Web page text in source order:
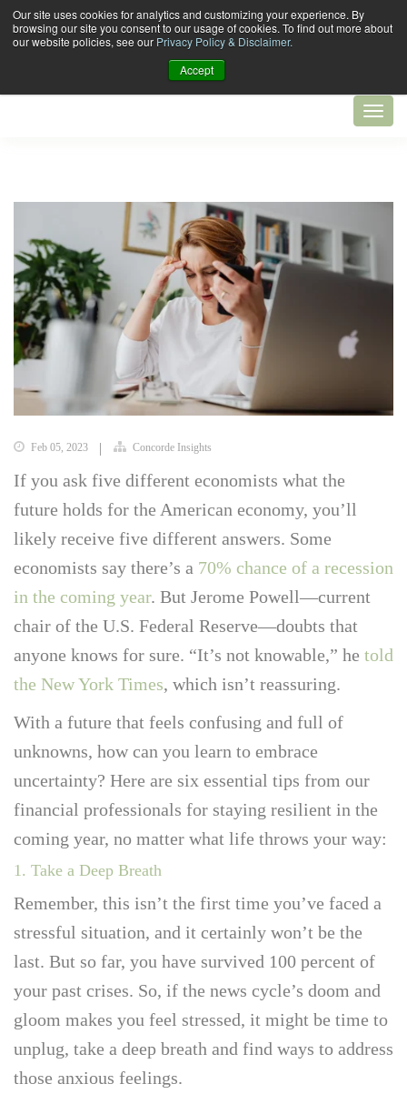
Our site uses cookies for analytics and customizing your experience. By
browsing our site you consent to our usage of cookies. To find out more about
our website policies, see our Privacy Policy & Disclaimer.
Accept
Feb 05, 2023 Concorde Insights
If you ask five different economists what the
future holds for the American economy, you’ll
likely receive five different answers. Some
economists say there’s a 70% chance of a recession
in the coming year. But Jerome Powell—current
chair of the U.S. Federal Reserve—doubts that
anyone knows for sure. “It’s not knowable,” he told
the New York Times, which isn’t reassuring.
With a future that feels confusing and full of
unknowns, how can you learn to embrace
uncertainty? Here are six essential tips from our
financial professionals for staying resilient in the
coming year, no matter what life throws your way:
1. Take a Deep Breath
Remember, this isn’t the first time you’ve faced a
stressful situation, and it certainly won’t be the
last. But so far, you have survived 100 percent of
your past crises. So, if the news cycle’s doom and
gloom makes you feel stressed, it might be time to
unplug, take a deep breath and find ways to address
those anxious feelings.